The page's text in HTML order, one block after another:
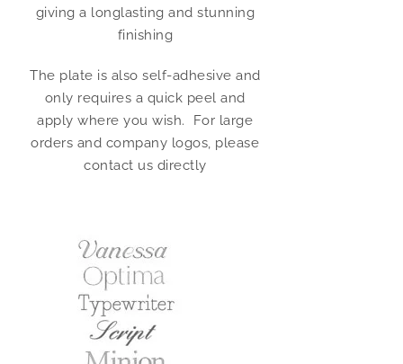
giving a longlasting and stunning
finishing
The plate is also self-adhesive and
only requires a quick peel and
apply where you wish. For large
orders and company logos, please
contact us directly